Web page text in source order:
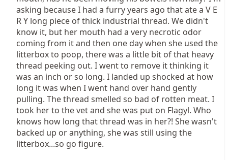
asking because I had a furry years ago that ate a V E
R Y long piece of thick industrial thread. We didn't
know it, but her mouth had a very necrotic odor
coming from it and then one day when she used the
litterbox to poop, there was a little bit of that heavy
thread peeking out. I went to remove it thinking it
was an inch or so long. I landed up shocked at how
long it was when I went hand over hand gently
pulling. The thread smelled so bad of rotten meat. I
took her to the vet and she was put on Flagyl. Who
knows how long that thread was in her?! She wasn't
backed up or anything, she was still using the
litterbox...so go figure.